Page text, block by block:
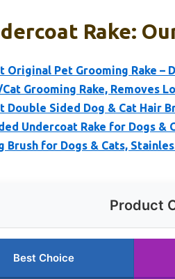
Rake:
Original Pet Grooming Rake –
Grooming Rake, Removes
Double Sided Dog & Cat Hair
Undercoat Rake for Dogs &
Brush for Dogs & Cats,
Product
Best Choice